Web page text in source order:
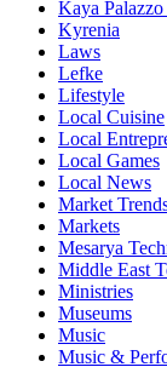
Kaya
Kyrenia
Laws
Lefke
Lifestyle
Local Cuisine
Local
Local Games
Local News
Market
Markets
Mesarya
Middle East
Ministries
Museums
Music
Music &